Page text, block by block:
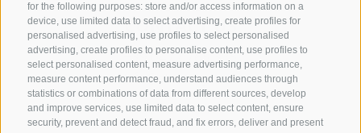
for the following purposes: store and/or access information on a
device, use limited data to select advertising, create profiles for
personalised advertising, use profiles to select personalised
advertising, create profiles to personalise content, use profiles to
select personalised content, measure advertising performance,
measure content performance, understand audiences through
statistics or combinations of data from different sources, develop
and improve services, use limited data to select content, ensure
security, prevent and detect fraud, and fix errors, deliver and present
CONTACT US
+39 0472 765 325
info@sterzing.com